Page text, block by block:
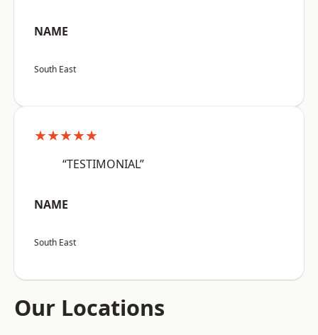
NAME
South East
★★★★★
“TESTIMONIAL”
NAME
South East
Our Locations